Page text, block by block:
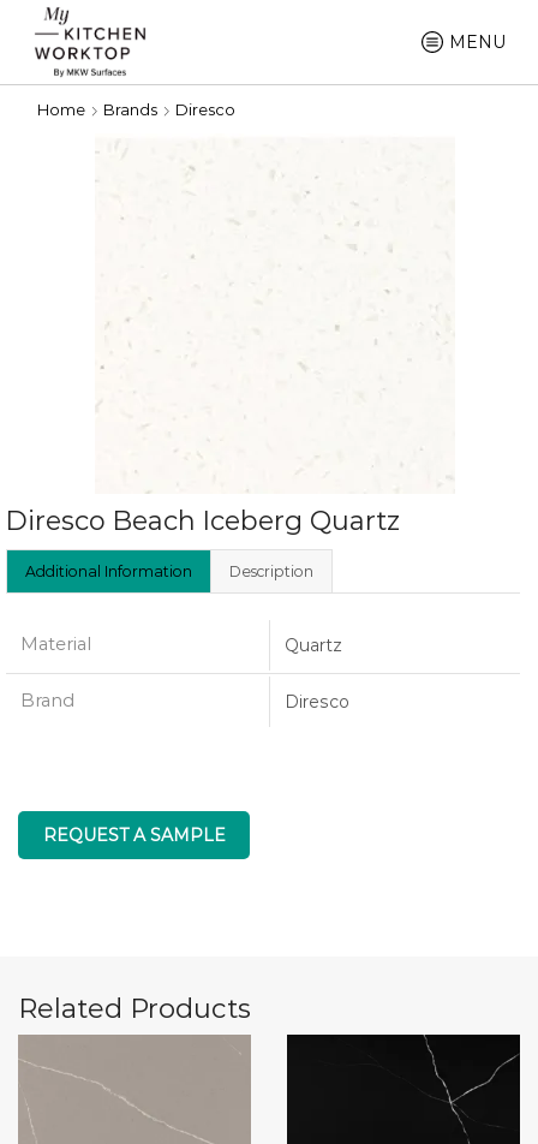
MENU
Home Brands Diresco
Diresco Beach Iceberg Quartz
Additional Information Description
Material Quartz
Brand Diresco
REQUEST A SAMPLE
Related Products